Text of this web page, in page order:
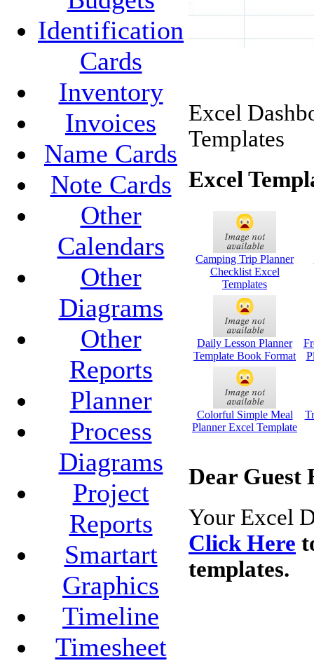
Identification
Cards
Inventory
Invoices
Name Cards
Note Cards
Other
Calendars
Other
Diagrams
Other
Reports
Planner
Process
Diagrams
Project
Reports
Smartart
Graphics
Timeline
Timesheet
Excel
Templates
Excel
Camping Trip Planner
Checklist Excel
Templates
Daily Lesson Planner
Template Book Format
Colorful Simple Meal
Planner Excel Template
Dear Guest
Your Excel
Click Here
templates.